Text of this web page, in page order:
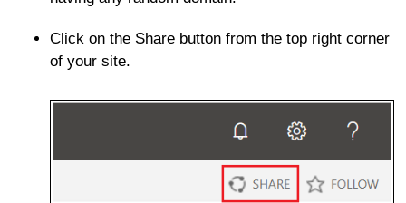
Click on the Share button from the top right corner
of your site.